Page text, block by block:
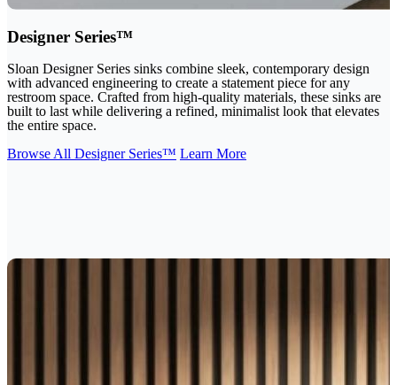
Designer Series™
Sloan Designer Series sinks combine sleek, contemporary design
with advanced engineering to create a statement piece for any
restroom space. Crafted from high-quality materials, these sinks are
built to last while delivering a refined, minimalist look that elevates
the entire space.
Browse All Designer Series™ Learn More